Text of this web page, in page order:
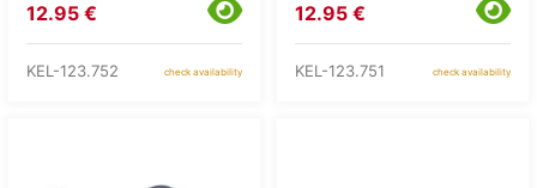
12.95 €
KEL-123.752 check availability
12.95 €
KEL-123.751 check availability